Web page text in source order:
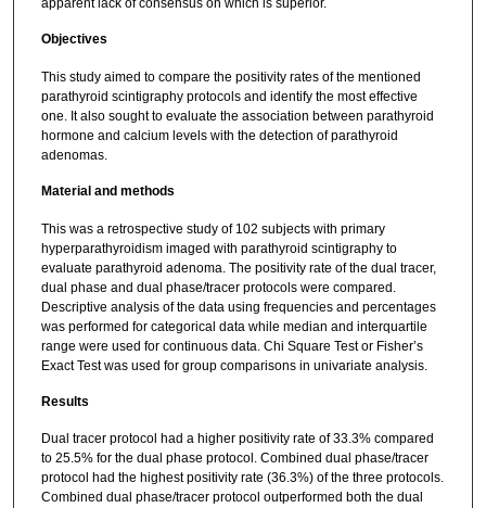
apparent lack of consensus on which is superior.
Objectives
This study aimed to compare the positivity rates of the mentioned
parathyroid scintigraphy protocols and identify the most effective
one. It also sought to evaluate the association between parathyroid
hormone and calcium levels with the detection of parathyroid
adenomas.
Material and methods
This was a retrospective study of 102 subjects with primary
hyperparathyroidism imaged with parathyroid scintigraphy to
evaluate parathyroid adenoma. The positivity rate of the dual tracer,
dual phase and dual phase/tracer protocols were compared.
Descriptive analysis of the data using frequencies and percentages
was performed for categorical data while median and interquartile
range were used for continuous data. Chi Square Test or Fisher’s
Exact Test was used for group comparisons in univariate analysis.
Results
Dual tracer protocol had a higher positivity rate of 33.3% compared
to 25.5% for the dual phase protocol. Combined dual phase/tracer
protocol had the highest positivity rate (36.3%) of the three protocols.
Combined dual phase/tracer protocol outperformed both the dual